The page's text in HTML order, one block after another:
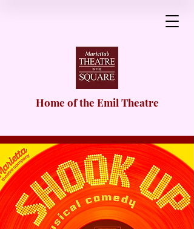
Home of the Emil Theatre